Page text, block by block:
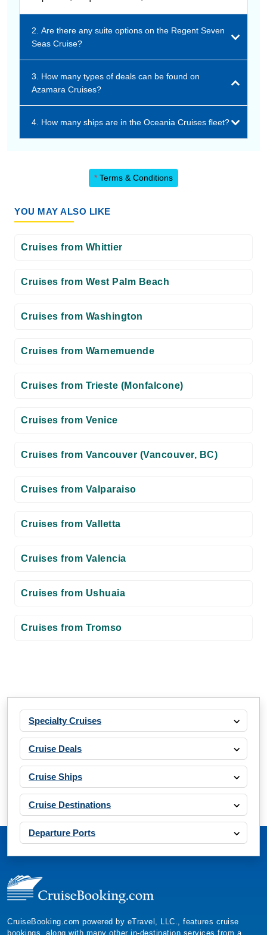
2. Are there any suite options on the Regent Seven
Seas Cruise?
3. How many types of deals can be found on
Azamara Cruises?
4. How many ships are in the Oceania Cruises fleet?
* Terms & Conditions
YOU MAY ALSO LIKE
Cruises from Whittier
Cruises from West Palm Beach
Cruises from Washington
Cruises from Warnemuende
Cruises from Trieste (Monfalcone)
Cruises from Venice
Cruises from Vancouver (Vancouver, BC)
Cruises from Valparaiso
Cruises from Valletta
Cruises from Valencia
Cruises from Ushuaia
Cruises from Tromso
Specialty Cruises
Cruise Deals
Cruise Ships
Cruise Destinations
Departure Ports
CruiseBooking.com powered by eTravel, LLC., features cruise
bookings, along with many other in-destination services from a